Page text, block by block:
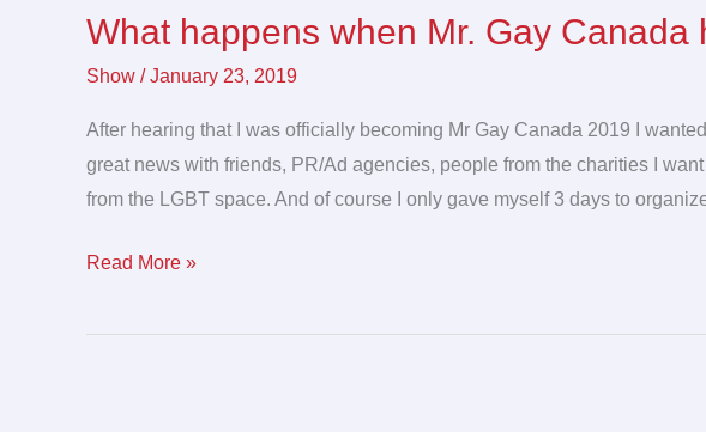
What happens when Mr. Gay Canada
Show /January 23, 2019
After hearing that I was officially becoming Mr Gay Canada 2019 I
great news with friends, PR/Ad agencies, people from the charities I
from the LGBT space. And of course I only gave myself 3 days to
What
Mr.
Gay
Canada
a
Read More »